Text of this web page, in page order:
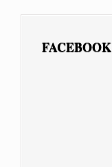
FACEBOOK